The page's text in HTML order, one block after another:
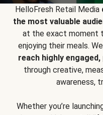
HelloFresh Retail Media
the most valuable
at the exact moment
enjoying their meals.
reach highly
through creative,
awareness,
Whether you’re